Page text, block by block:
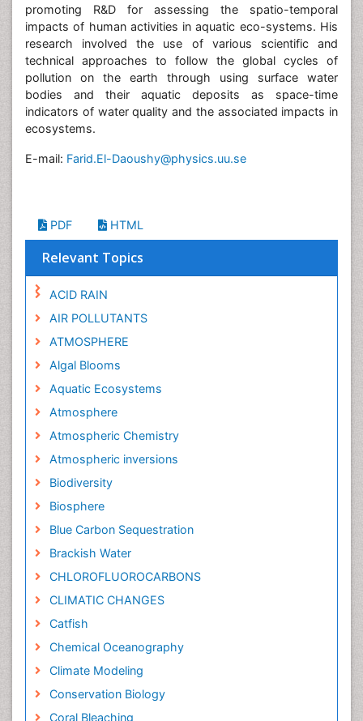
promoting R&D for assessing the spatio-temporal
impacts of human activities in aquatic eco-systems. His
research involved the use of various scientific and
technical approaches to follow the global cycles of
pollution on the earth through using surface water
bodies and their aquatic deposits as space-time
indicators of water quality and the associated impacts in
ecosystems.
E-mail: Farid.El-Daoushy@physics.uu.se
PDF HTML
Relevant Topics
ACID RAIN
AIR POLLUTANTS
ATMOSPHERE
Algal Blooms
Aquatic Ecosystems
Atmosphere
Atmospheric Chemistry
Atmospheric inversions
Biodiversity
Biosphere
Blue Carbon Sequestration
Brackish Water
CHLOROFLUOROCARBONS
CLIMATIC CHANGES
Catfish
Chemical Oceanography
Climate Modeling
Conservation Biology
Coral Bleaching